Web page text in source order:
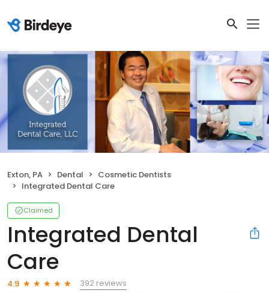
Exton, PA Dental
Cosmetic Dentists
Integrated Dental Care
Claimed
Integrated Dental
Care
4.9
392 reviews